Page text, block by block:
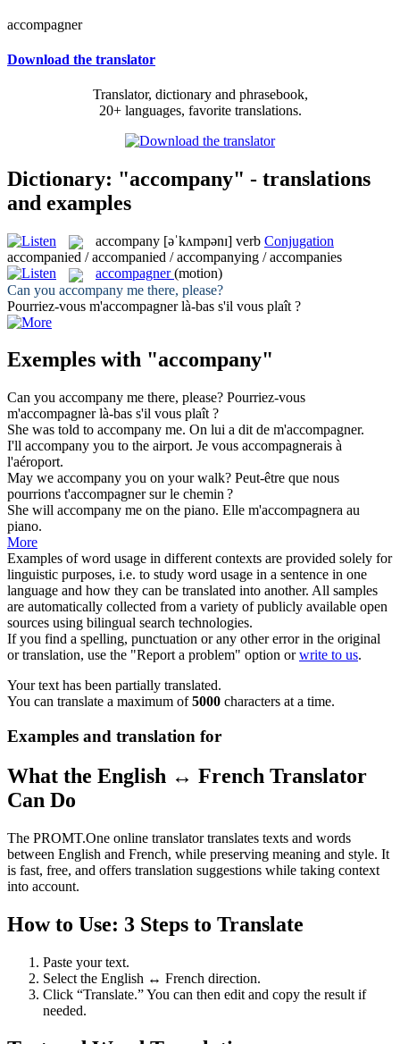
accompagner
Download the translator
Translator, dictionary and phrasebook,
20+ languages, favorite translations.
Dictionary: "accompany" - translations
and examples
accompany [əˈkʌmpənɪ] verb Conjugation
accompanied / accompanied / accompanying / accompanies
accompagner (motion)
Can you accompany me there, please?
Pourriez-vous m'accompagnerlà-bas s'il vous plaît ?
Exemples with "accompany"
Can you accompany me there, please? Pourriez-vous
m'accompagnerlà-bas s'il vous plaît ?
She was told to accompany me. On lui a dit de m'accompagner.
I'll accompany you to the airport. Je vous accompagnerais à
l'aéroport.
May we accompany you on your walk? Peut-être que nous
pourrions t'accompagnersur le chemin ?
She will accompany me on the piano. Elle m'accompagnera au
piano.
More
Examples of word usage in different contexts are provided solely for
linguistic purposes, i.e. to study word usage in a sentence in one
language and how they can be translated into another. All samples
are automatically collected from a variety of publicly available open
sources using bilingual search technologies.
If you find a spelling, punctuation or any other error in the original
or translation, use the "Report a problem" option orwrite to us.
Your text has been partially translated.
You can translate a maximum of5000 characters at a time.
Examples and translation for
What the English ↔ French Translator
Can Do
The PROMT.One online translator translates texts and words
between English and French, while preserving meaning and style. It
is fast, free, and offers translation suggestions while taking context
into account.
How to Use: 3 Steps to Translate
Paste your text.
Select the English ↔ French direction.
Click “Translate.” You can then edit and copy the result if
needed.